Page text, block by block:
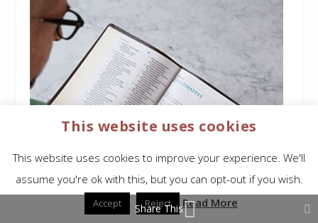
This website uses cookies
This website uses cookies to improve your experience. We'll
assume you're ok with this, but you can opt-out if you wish.
Accept Reject Read More
Share This